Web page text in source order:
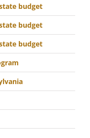
budget
budget
budget